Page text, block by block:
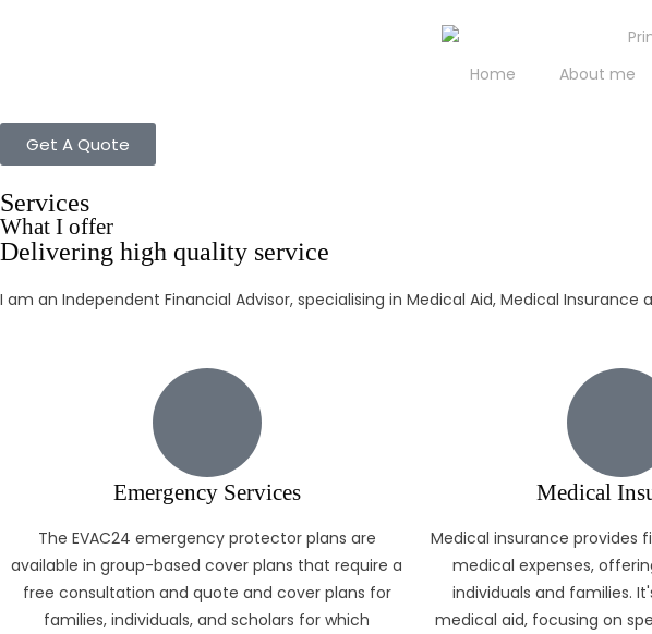
Home About me
Get A Quote
Services
What I offer
Delivering high quality service
I am an Independent Financial Advisor, specialising in Medical Aid, Medical
Emergency Services
The EVAC24 emergency protector plans are
available in group-based cover plans that require a
free consultation and quote and cover plans for
families, individuals, and scholars for which
Medical
Medical insurance provides
medical expenses,
individuals and families.
medical aid, focusing on